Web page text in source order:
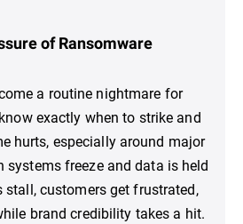
of Ransomware
a routine nightmare for
exactly when to strike and
hurts, especially around major
systems freeze and data is held
stall, customers get frustrated,
brand credibility takes a hit.